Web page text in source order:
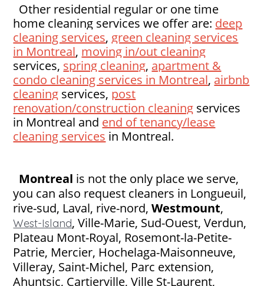
Other residential regular or one time
home cleaning services we offer are: deep
cleaning services, green cleaning services
in Montreal, moving in/out cleaning
services, spring cleaning, apartment &
condo cleaning services in Montreal, airbnb
cleaning services, post
renovation/construction cleaning services
in Montreal and end of tenancy/lease
cleaning services in Montreal.
Montreal is not the only place we serve,
you can also request cleaners in Longueuil,
rive-sud, Laval, rive-nord,Westmount,
West-Island,Ville-Marie, Sud-Ouest, Verdun,
Plateau Mont-Royal, Rosemont-la-Petite-
Patrie, Mercier, Hochelaga-Maisonneuve,
Villeray, Saint-Michel, Parc extension,
Ahuntsic, Cartierville, Ville St-Laurent,